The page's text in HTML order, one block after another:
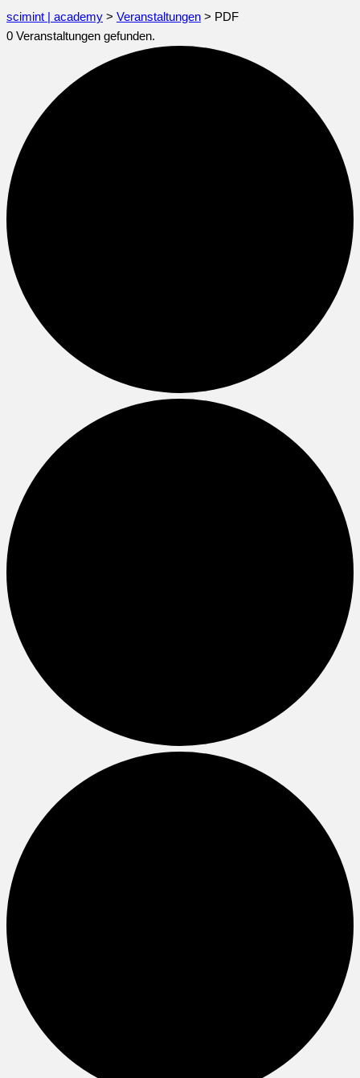
scimint | academy > Veranstaltungen > PDF
0 Veranstaltungen gefunden.